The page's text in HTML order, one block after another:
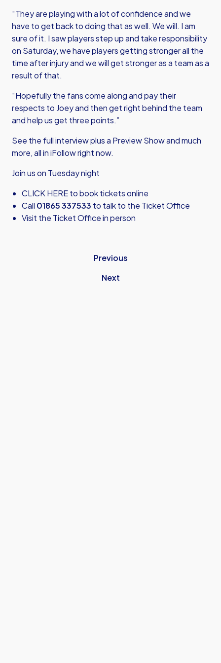
“They are playing with a lot of confidence and we
have to get back to doing that as well. We will. I am
sure of it. I saw players step up and take responsibility
on Saturday, we have players getting stronger all the
time after injury and we will get stronger as a team as a
result of that.
“Hopefully the fans come along and pay their
respects to Joey and then get right behind the team
and help us get three points.”
See the full interview plus a Preview Show and much
more, all in iFollow right now.
Join us on Tuesday night
CLICK HEREto book tickets online
Call 01865 337533 to talk to the Ticket Office
Visit the Ticket Office in person
Previous
Next